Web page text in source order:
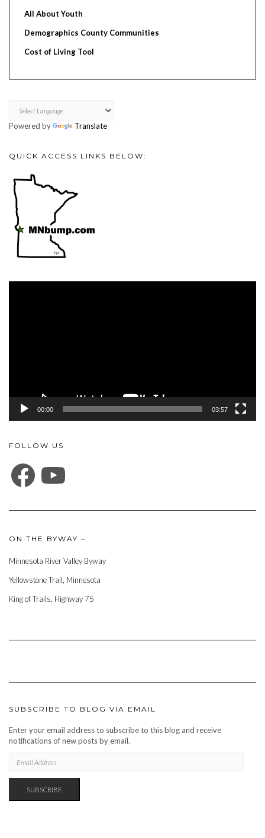
All About Youth
Demographics County Communities
Cost of Living Tool
Powered by Translate
QUICK ACCESS LINKS BELOW:
00:00 03:57
FOLLOW US
FACEBOOK
ON THE BYWAY –
Minnesota River Valley Byway
Yellowstone Trail, Minnesota
King of Trails, Highway 75
SUBSCRIBE TO BLOG VIA EMAIL
Enter your email address to subscribe to this blog and receive
notifications of new posts by email.
ADDRESS
SUBSCRIBE